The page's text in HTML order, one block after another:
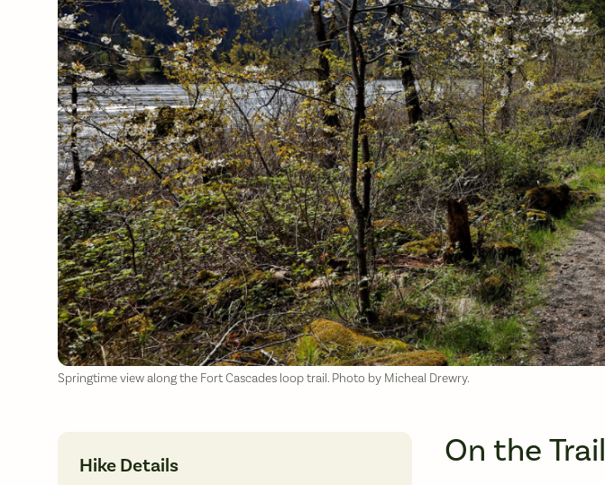
Springtime view along the Fort Cascades loop trail. Photo by Micheal Drewry.
Hike Details On the Trail